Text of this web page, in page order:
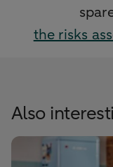
the risks
Also